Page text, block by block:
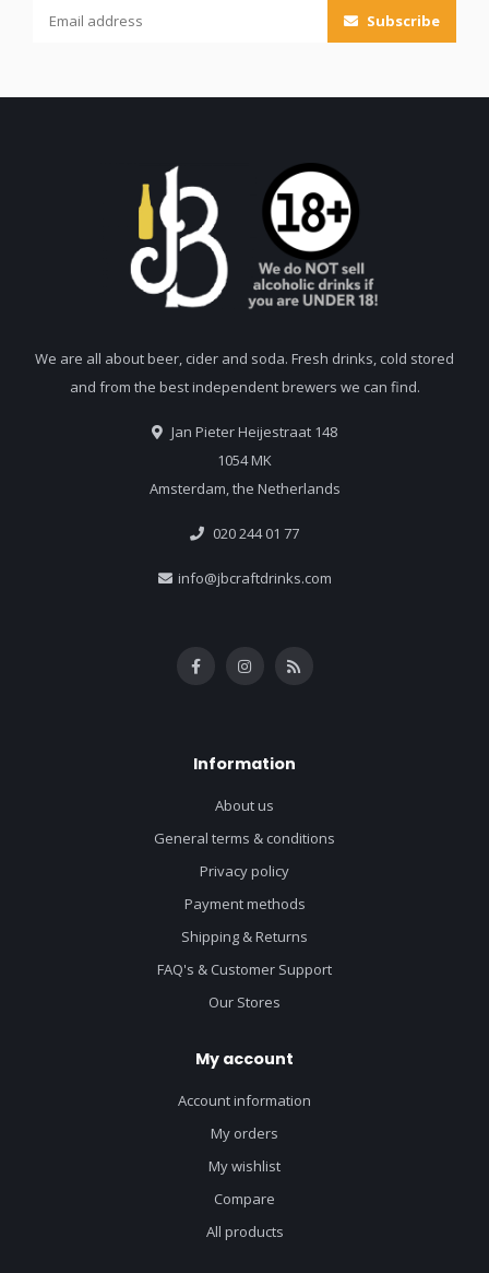
Subscribe
We are all about beer, cider and soda. Fresh drinks, cold stored
and from the best independent brewers we can find.
Jan Pieter Heijestraat 148
1054 MK
Amsterdam, the Netherlands
020 244 01 77
info@jbcraftdrinks.com
Information
About us
General terms & conditions
Privacy policy
Payment methods
Shipping & Returns
FAQ's & Customer Support
Our Stores
My account
Account information
My orders
My wishlist
Compare
All products